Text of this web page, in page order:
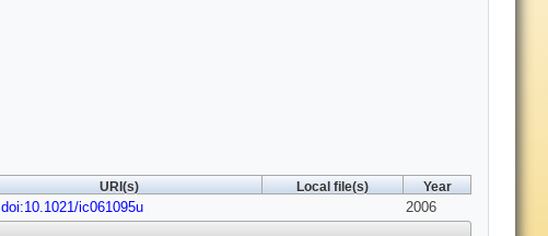
URI(s) Local file(s) Year
doi:10.1021/ic061095u 2006